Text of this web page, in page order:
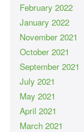
February 2022
January 2022
November 2021
October 2021
September 2021
July 2021
May 2021
April 2021
March 2021